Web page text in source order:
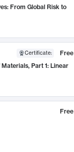
From Global Risk to
Certificate:
Free
Part 1: Linear
Free